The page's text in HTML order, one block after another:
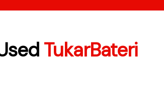
TukarBateri